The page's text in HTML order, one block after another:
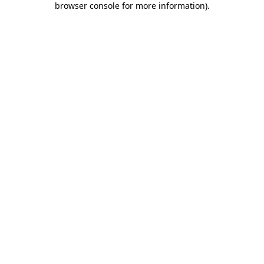
browser console for more information).